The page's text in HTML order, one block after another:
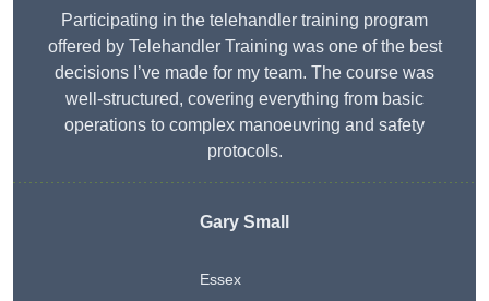
Participating in the telehandler training program
offered by Telehandler Training was one of the best
decisions I’ve made for my team. The course was
well-structured, covering everything from basic
operations to complex manoeuvring and safety
protocols.
Gary Small
Essex